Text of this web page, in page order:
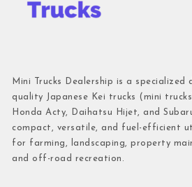
Mini Trucks Dealership is a
quality Japanese Kei trucks (mini
Honda Acty, Daihatsu Hijet, and
compact, versatile, and fuel-efficient
for farming, landscaping, property
and off-road recreation.